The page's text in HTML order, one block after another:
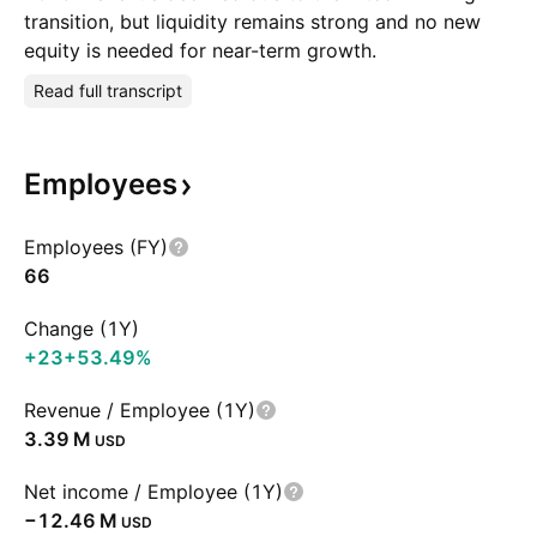
transition, but liquidity remains strong and no new
equity is needed for near-term growth.
Read full transcript
Employees
Employees (FY)
66
Change (1Y)
+23+53.49%
Revenue / Employee (1Y)
‪3.39 M‬ USD
Net income / Employee (1Y)
‪−12.46 M‬ USD